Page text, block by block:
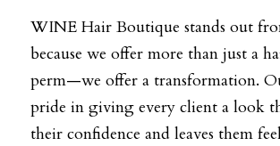
WINE Hair Boutique stands out
because we offer more than just a
perm—we offer a transformation.
pride in giving every client a look
their confidence and leaves them